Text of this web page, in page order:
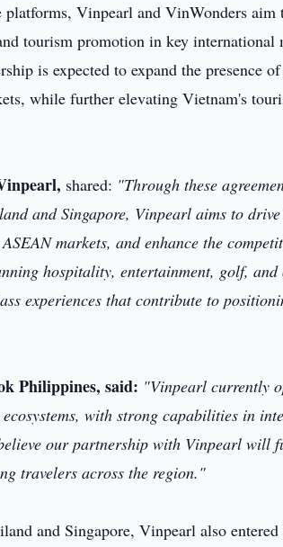
Vinpearl and VinWonders aim
tourism promotion in key international
is expected to expand the presence
while further elevating Vietnam's
shared: "Through these
and Singapore, Vinpearl aims to
markets, and enhance the
hospitality, entertainment, golf, and
experiences that contribute to
Philippines, said: "Vinpearl currently
with strong capabilities in
our partnership with Vinpearl will
travelers across the region."
and Singapore, Vinpearl also